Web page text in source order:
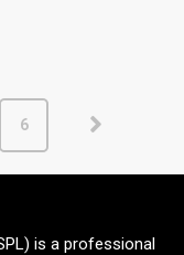
6
is a professional